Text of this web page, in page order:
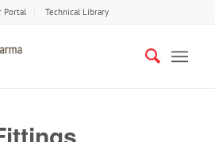
Portal Technical Library